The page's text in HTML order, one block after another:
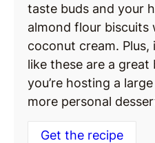
taste buds and your
almond flour biscuits
coconut cream.
like these are a
you’re hosting a
more personal
Get the recipe